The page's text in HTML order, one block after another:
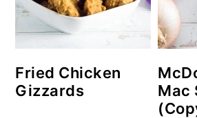
Fried Chicken
Gizzards
Mac